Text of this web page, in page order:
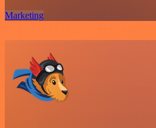
Marketing